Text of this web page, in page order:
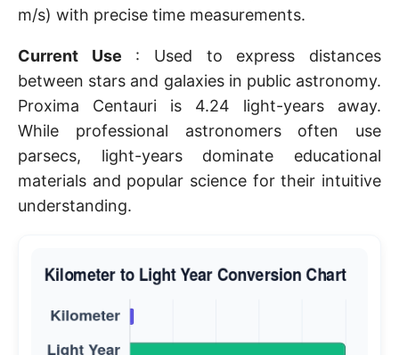
m/s) with precise time measurements.
Current Use : Used to express distances
between stars and galaxies in public astronomy.
Proxima Centauri is 4.24 light-years away.
While professional astronomers often use
parsecs, light-years dominate educational
materials and popular science for their intuitive
understanding.